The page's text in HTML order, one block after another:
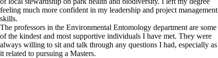
feeling much more confident in my leadership and project management
skills.
The professors in the Environmental Entomology department are some
of the kindest and most supportive individuals I have met. They were
always willing to sit and talk through any questions I had, especially as
it related to pursuing a Masters.